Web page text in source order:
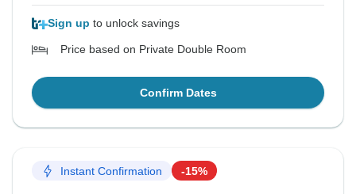
Sign up to unlock savings
Price based on Private Double Room
Confirm Dates
Instant Confirmation -15%